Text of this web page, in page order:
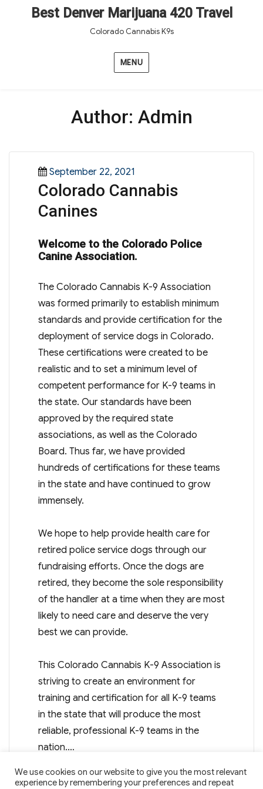
Best Denver Marijuana 420 Travel
Colorado Cannabis K9s
MENU
Author: Admin
Posted
on
September 22, 2021
Colorado Cannabis
Canines
Welcome to the Colorado Police
Canine Association.
The Colorado Cannabis K-9 Association
was formed primarily to establish minimum
standards and provide certification for the
deployment of service dogs in Colorado.
These certifications were created to be
realistic and to set a minimum level of
competent performance for K-9 teams in
the state. Our standards have been
approved by the required state
associations, as well as the Colorado
Board. Thus far, we have provided
hundreds of certifications for these teams
in the state and have continued to grow
immensely.
We hope to help provide health care for
retired police service dogs through our
fundraising efforts. Once the dogs are
retired, they become the sole responsibility
of the handler at a time when they are most
likely to need care and deserve the very
best we can provide.
This Colorado Cannabis K-9 Association is
striving to create an environment for
training and certification for all K-9 teams
in the state that will produce the most
reliable, professional K-9 teams in the
nation.…
We use cookies on our website to give you the most relevant
experience by remembering your preferences and repeat